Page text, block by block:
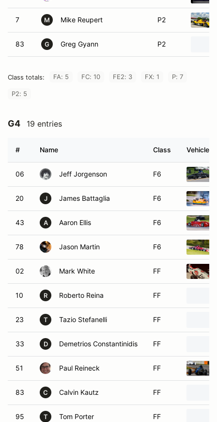
7 M Mike Reupert P2
83 G Greg Gyann P2
Class totals: FA: 5 FC: 10 FE2: 3 FX: 1 P: 7
P2: 5
G4 19 entries
# Name Class Vehicle
06 Jeff Jorgenson F6
20 J James Battaglia F6
43 A Aaron Ellis F6
78 Jason Martin F6
02 Mark White FF
10 R Roberto Reina FF
23 T Tazio Stefanelli FF
33 D Demetrios Constantinidis FF
51 Paul Reineck FF
83 C Calvin Kautz FF
95 T Tom Porter FF